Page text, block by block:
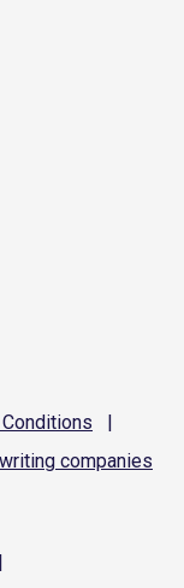
Conditions
|
companies
|